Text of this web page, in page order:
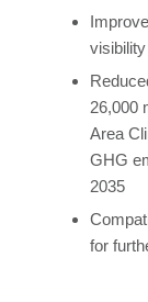
26,000
Area
GHG
2035
for